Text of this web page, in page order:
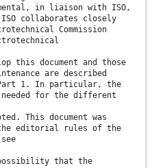
in liaison with ISO,
collaborates closely
Commission
this document and those
are described
1. In particular, the
for the different
This document was
editorial rules of the
that the